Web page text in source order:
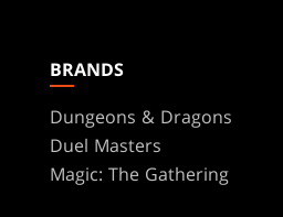
BRANDS
Dungeons & Dragons
Duel Masters
Magic: The Gathering